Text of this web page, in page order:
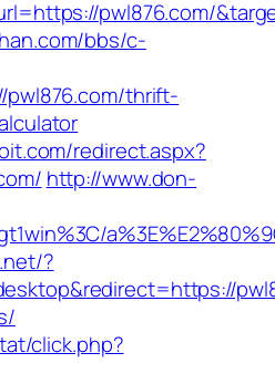
pwl876.com/
bbs/c-
thrift-
redirect.aspx?
http://www.don-
?
click.php?